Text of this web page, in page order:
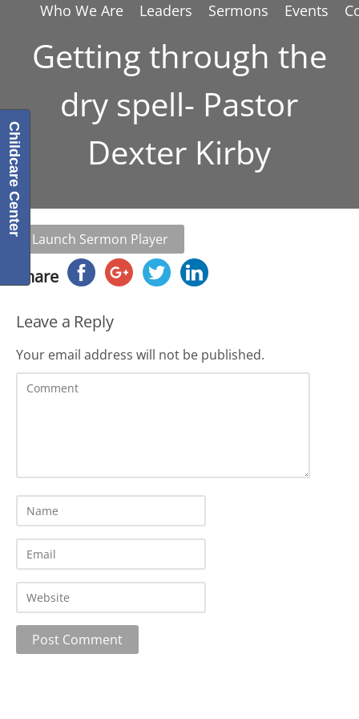
Who We Are Leaders Sermons Events
Getting through the
dry spell- Pastor
Dexter Kirby
Launch Sermon Player
Share
Leave a Reply
Your email address will not be published.
Childcare Center